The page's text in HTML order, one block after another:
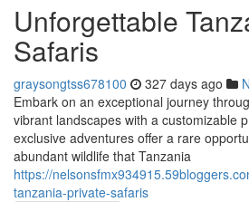
Unforgettable
Safaris
graysongtss678100 327 days ago
Embark on an exceptional journey
vibrant landscapes with a customizable
exclusive adventures offer a rare
abundant wildlife that Tanzania
https://
tanzania-private-safaris